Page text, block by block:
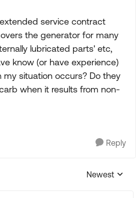
service contract
the generator for many
lubricated parts' etc,
know (or have experience)
situation occurs? Do they
when it results from non-
Reply
Replies
Newest